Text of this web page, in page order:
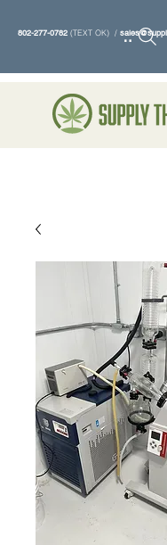
802-277-0782 (TEXT OK) /Search